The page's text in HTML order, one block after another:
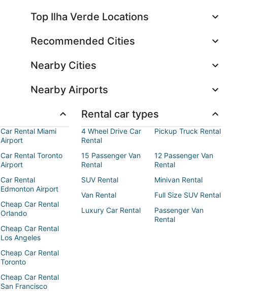
Top Ilha Verde Locations
Recommended Cities
Nearby Cities
Nearby Airports
Car Rental Miami
Airport
Car Rental Toronto
Airport
Car Rental
Edmonton Airport
Cheap Car Rental
Orlando
Cheap Car Rental
Los Angeles
Cheap Car Rental
Toronto
Cheap Car Rental
San Francisco
Rental car types
4 Wheel Drive Car
Rental
Pickup Truck Rental
15 Passenger Van
Rental
12 Passenger Van
Rental
SUV Rental
Minivan Rental
Van Rental
Full Size SUV Rental
Luxury Car Rental
Passenger Van
Rental